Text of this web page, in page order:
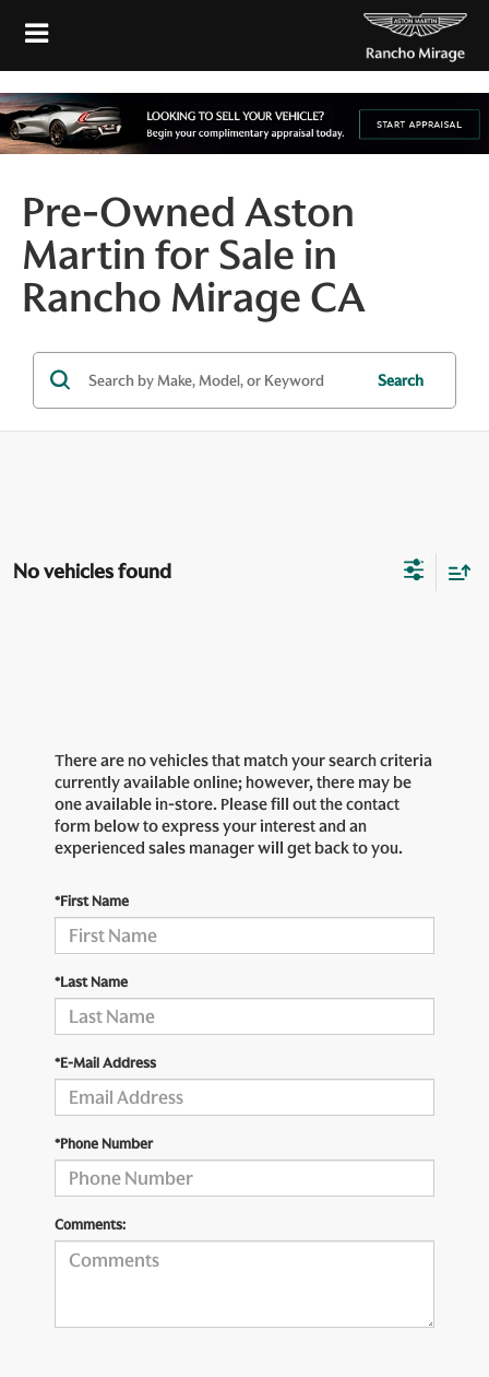
Pre-Owned Aston
Martin for Sale in
Rancho Mirage CA
Search
No vehicles found
There are no vehicles that match your search criteria
currently available online; however, there may be
one available in-store. Please fill out the contact
form below to express your interest and an
experienced sales manager will get back to you.
*First Name
*Last Name
*E-Mail Address
*Phone Number
Comments: